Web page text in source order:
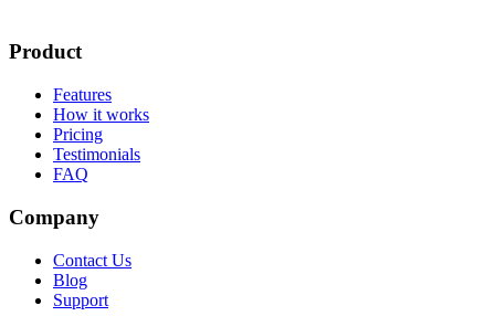
Product
Features
How it works
Pricing
Testimonials
FAQ
Company
Contact Us
Blog
Support